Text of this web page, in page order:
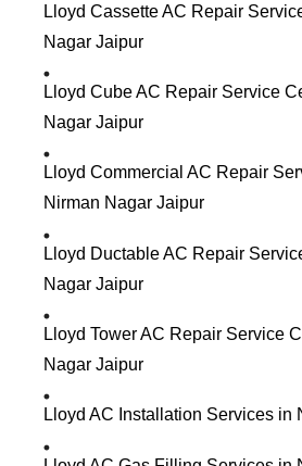
Lloyd Cassette AC Repair
Nagar Jaipur
Lloyd Cube AC Repair Service
Nagar Jaipur
Lloyd Commercial AC Repair
Nirman Nagar Jaipur
Lloyd Ductable AC Repair
Nagar Jaipur
Lloyd Tower AC Repair Service
Nagar Jaipur
Lloyd AC Installation Services in